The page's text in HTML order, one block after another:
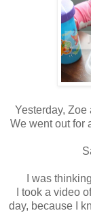
Yesterday, Zoe
We went out for
I was
I took a video
day, because I